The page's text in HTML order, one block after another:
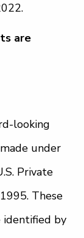
are
looking
under
Private
These
identified by